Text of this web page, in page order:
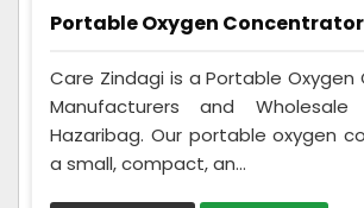
Portable Oxygen Concentrator
Care Zindagi is a Portable
Manufacturers and Wholesale
Hazaribag. Our portable oxygen
a small, compact, an...